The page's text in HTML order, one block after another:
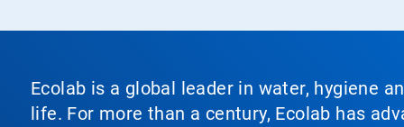
Ecolab is a global leader in water, hygiene
life. For more than a century, Ecolab has